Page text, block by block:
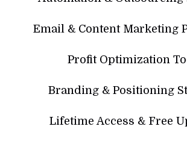
Email & Content Marketing
Profit Optimization
Branding & Positioning
Lifetime Access & Free